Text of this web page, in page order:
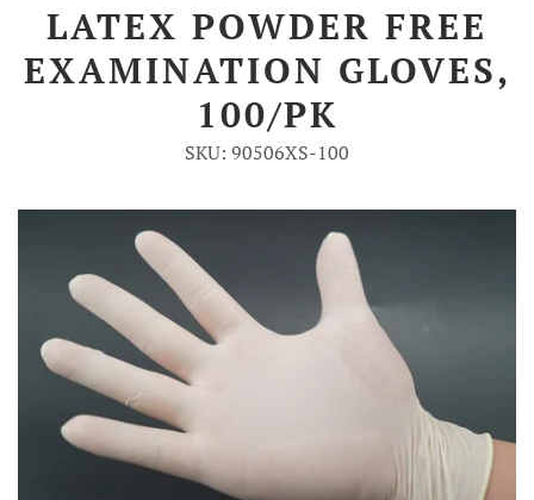
About us
Promotions
Contact Us
LATEX POWDER FREE
EXAMINATION GLOVES,
100/PK
SKU: 90506XS-100